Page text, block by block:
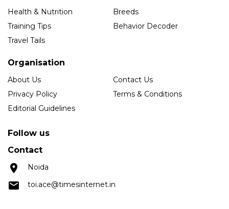
Health & Nutrition
Breeds
Training Tips
Behavior Decoder
Travel Tails
Organisation
About Us
Contact Us
Privacy Policy
Terms & Conditions
Editorial Guidelines
Follow us
Contact
Noida
toi.ace@timesinternet.in